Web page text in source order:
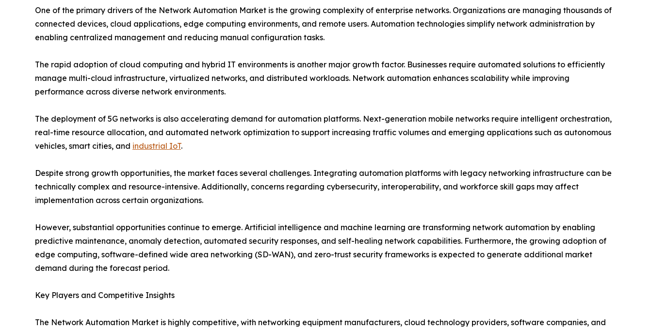
One of the primary drivers of the Network Automation Market is the growing complexity of enterprise networks. Organizations are managing thousands of
connected devices, cloud applications, edge computing environments, and remote users. Automation technologies simplify network administration by
enabling centralized management and reducing manual configuration tasks.
The rapid adoption of cloud computing and hybrid IT environments is another major growth factor. Businesses require automated solutions to efficiently
manage multi-cloud infrastructure, virtualized networks, and distributed workloads. Network automation enhances scalability while improving
performance across diverse network environments.
The deployment of 5G networks is also accelerating demand for automation platforms. Next-generation mobile networks require intelligent orchestration,
real-time resource allocation, and automated network optimization to support increasing traffic volumes and emerging applications such as autonomous
vehicles, smart cities, and industrial IoT.
Despite strong growth opportunities, the market faces several challenges. Integrating automation platforms with legacy networking infrastructure can be
technically complex and resource-intensive. Additionally, concerns regarding cybersecurity, interoperability, and workforce skill gaps may affect
implementation across certain organizations.
However, substantial opportunities continue to emerge. Artificial intelligence and machine learning are transforming network automation by enabling
predictive maintenance, anomaly detection, automated security responses, and self-healing network capabilities. Furthermore, the growing adoption of
edge computing, software-defined wide area networking (SD-WAN), and zero-trust security frameworks is expected to generate additional market
demand during the forecast period.
Key Players and Competitive Insights
The Network Automation Market is highly competitive, with networking equipment manufacturers, cloud technology providers, software companies, and